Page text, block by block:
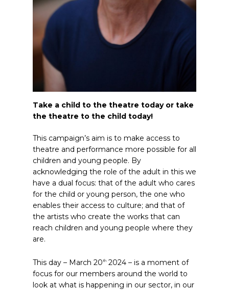
Take a child to the theatre today or take
the theatre to the child today!
This campaign’s aim is to make access to
theatre and performance more possible for all
children and young people. By
acknowledging the role of the adult in this we
have a dual focus: that of the adult who cares
for the child or young person, the one who
enables their access to culture; and that of
the artists who create the works that can
reach children and young people where they
are.
This day – March 20th 2024 – is a moment of
focus for our members around the world to
look at what is happening in our sector, in our